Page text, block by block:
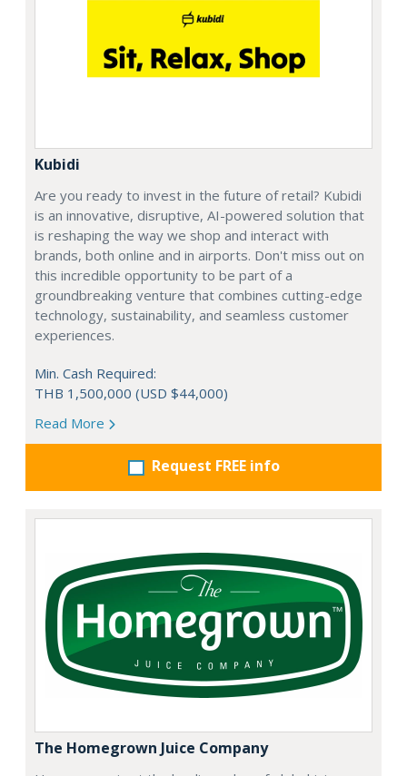
Kubidi
Are you ready to invest in the future of retail? Kubidi
is an innovative, disruptive, AI-powered solution that
is reshaping the way we shop and interact with
brands, both online and in airports. Don't miss out on
this incredible opportunity to be part of a
groundbreaking venture that combines cutting-edge
technology, sustainability, and seamless customer
experiences.
Min. Cash Required:
THB 1,500,000 (USD $44,000)
Read More
Request FREE info
The Homegrown Juice Company